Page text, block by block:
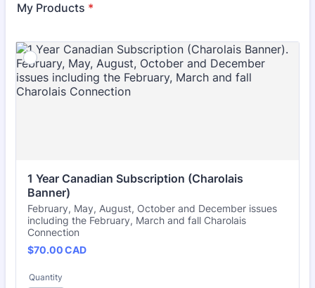
My Products *
1 Year Canadian Subscription (Charolais
Banner)
February, May, August, October and December issues
including the February, March and fall Charolais
Connection
$70.00 CAD
$70.00CAD
Quantity